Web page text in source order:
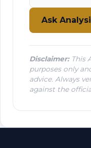
Ask
Disclaimer:This
purposes only
advice. Always
against the